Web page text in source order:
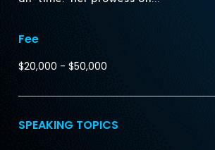
Fee
$20,000 - $50,000
SPEAKING TOPICS